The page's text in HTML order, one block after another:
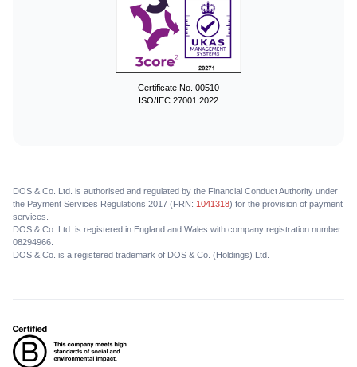
Certificate No. 00510
ISO/IEC 27001:2022
DOS & Co. Ltd. is authorised and regulated by the Financial Conduct Authority under
the Payment Services Regulations 2017 (FRN: 1041318) for the provision of payment
services.
DOS & Co. Ltd. is registered in England and Wales with company registration number
08294966.
DOS & Co. is a registered trademark of DOS & Co. (Holdings) Ltd.